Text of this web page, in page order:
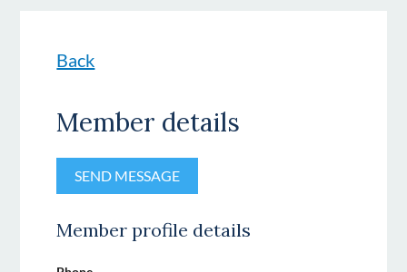
Back
Member details
Member profile details